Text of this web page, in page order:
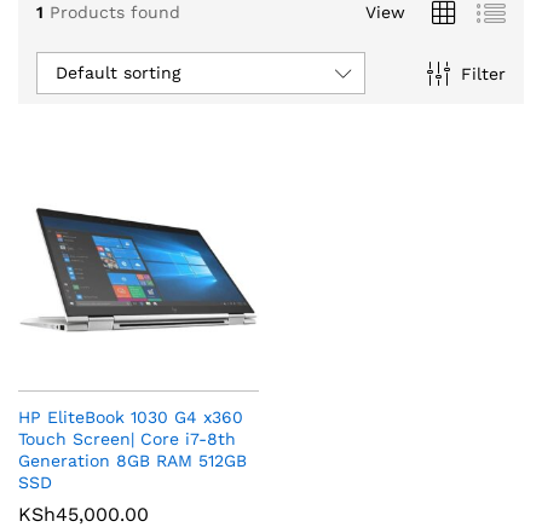
1 Products found View
Filter
Default sorting
HP EliteBook 1030 G4 x360
Touch Screen| Core i7-8th
Generation 8GB RAM 512GB
SSD
KSh45,000.00